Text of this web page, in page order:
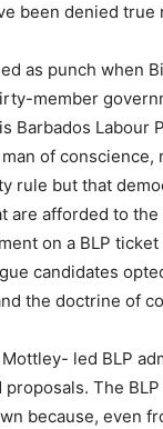
been denied
as punch when
member
Barbados Labour
of
rule but that
are afforded to
on a BLP
candidates
the doctrine of
led BLP
The
because, even